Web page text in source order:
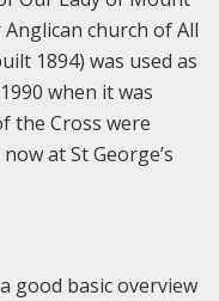
church of All
1894) was used as
when it was
the Cross were
at St George’s
good basic overview